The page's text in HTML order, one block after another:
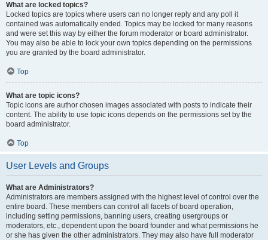
What are locked topics?
Locked topics are topics where users can no longer reply and any poll it
contained was automatically ended. Topics may be locked for many reasons
and were set this way by either the forum moderator or board administrator.
You may also be able to lock your own topics depending on the permissions
you are granted by the board administrator.
Top
What are topic icons?
Topic icons are author chosen images associated with posts to indicate their
content. The ability to use topic icons depends on the permissions set by the
board administrator.
Top
User Levels and Groups
What are Administrators?
Administrators are members assigned with the highest level of control over the
entire board. These members can control all facets of board operation,
including setting permissions, banning users, creating usergroups or
moderators, etc., dependent upon the board founder and what permissions he
or she has given the other administrators. They may also have full moderator